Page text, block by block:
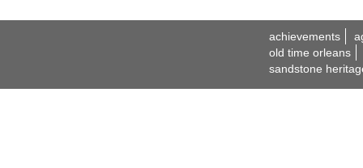
achievements
old time orleans
sandstone